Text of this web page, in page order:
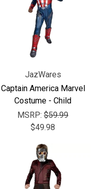
JazWares
Captain America Marvel
Costume - Child
MSRP: $59.99
$49.98